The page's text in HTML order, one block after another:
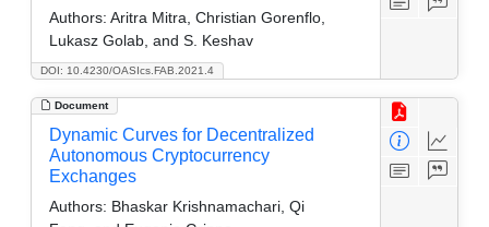
DOI: 10.4230/OASIcs.FAB.2021.4
Authors: Aritra Mitra, Christian Gorenflo,
Lukasz Golab, and S. Keshav
Document
Dynamic Curves for Decentralized
Autonomous Cryptocurrency
Exchanges
Authors: Bhaskar Krishnamachari, Qi